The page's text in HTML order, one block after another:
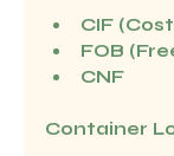
CIF
FOB
CNF
Container